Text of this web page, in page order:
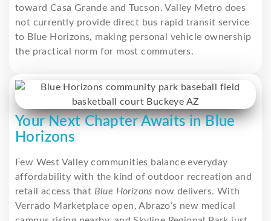
toward Casa Grande and Tucson. Valley Metro does
not currently provide direct bus rapid transit service
to Blue Horizons, making personal vehicle ownership
the practical norm for most commuters.
Your Next Chapter Awaits in Blue
Horizons
Few West Valley communities balance everyday
affordability with the kind of outdoor recreation and
retail access that Blue Horizons now delivers. With
Verrado Marketplace open, Abrazo’s new medical